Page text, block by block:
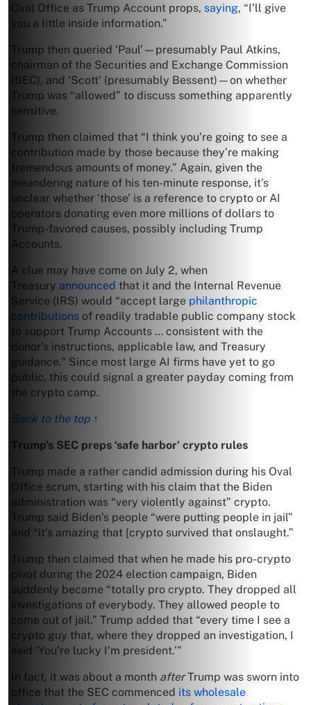
Oval Office as Trump Account props, saying, “I’ll give
you a little inside information.”
Trump then queried ‘Paul’—presumably Paul Atkins,
chairman of the Securities and Exchange Commission
(SEC), and ‘Scott’ (presumably Bessent)—on whether
Trump was “allowed” to discuss something apparently
sensitive.
Trump then claimed that “I think you’re going to see a
contribution made by those because they’re making
tremendous amounts of money.” Again, given the
meandering nature of his ten-minute response, it’s
unclear whether ‘those’ is a reference to crypto or AI
operators donating even more millions of dollars to
Trump-favored causes, possibly including Trump
Accounts.
A clue may have come on July 2, when
Treasury announced that it and the Internal Revenue
Service (IRS) would “accept large philanthropic
contributions of readily tradable public company stock
to support Trump Accounts … consistent with the
donor’s instructions, applicable law, and Treasury
guidance.” Since most large AI firms have yet to go
public, this could signal a greater payday coming from
the crypto camp.
Back to the top ↑
Trump’s SEC preps ‘safe harbor’ crypto rules
Trump made a rather candid admission during his Oval
Office scrum, starting with his claim that the Biden
administration was “very violently against” crypto.
Trump said Biden’s people “were putting people in jail”
and “it’s amazing that [crypto survived that onslaught.”
Trump then claimed that when he made his pro-crypto
pivot during the 2024 election campaign, Biden
suddenly became “totally pro crypto. They dropped all
investigations of everybody. They allowed people to
come out of jail.” Trump added that “every time I see a
crypto guy that, where they dropped an investigation, I
said ‘You’re lucky I’m president.’”
In fact, it was about a month afterTrump was sworn into
office that the SEC commenced its wholesale